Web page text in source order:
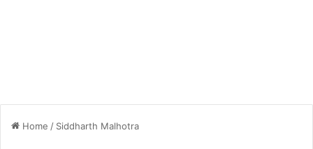
Home / Siddharth Malhotra